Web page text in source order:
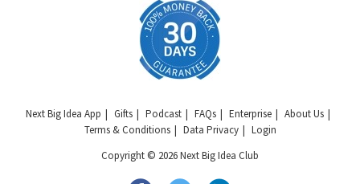
Next Big Idea App Gifts Podcast FAQs Enterprise
About Us
Terms & Conditions
Data Privacy
Login
Copyright © 2026 Next Big Idea Club